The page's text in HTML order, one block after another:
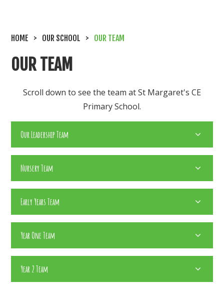
HOME > OUR SCHOOL > OUR TEAM
OUR TEAM
Scroll down to see the team at St Margaret's CE
Primary School.​
Our Leadership Team
Nursery Team
Early Years Team
Year One Team
Year 2 Team